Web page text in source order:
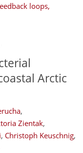
loops,
Arctic
,
Zientak,
, Christoph Keuschnig,